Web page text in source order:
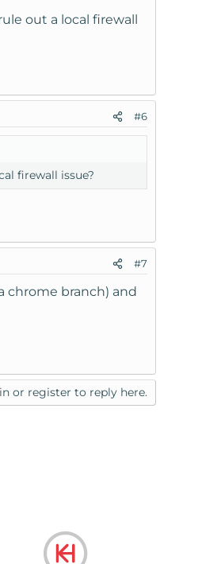
out a local firewall
#6
firewall issue?
#7
chrome branch) and
or register to reply here.